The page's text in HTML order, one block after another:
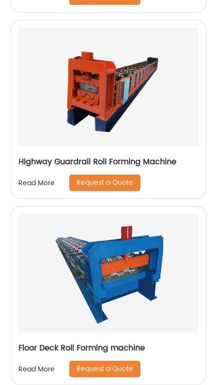
Highway Guardrail Roll Forming Machine
Read More Request a Quote
Floor Deck Roll Forming machine
Read More Request a Quote